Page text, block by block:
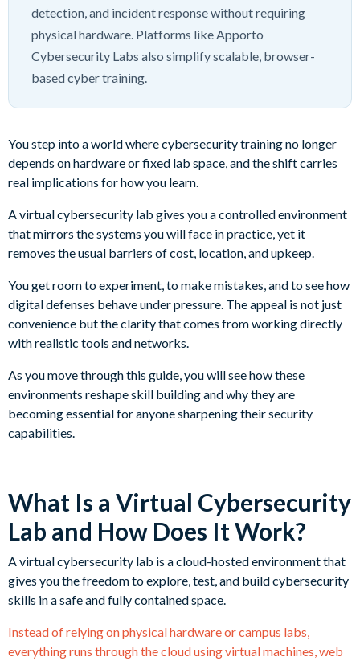
detection, and incident response without requiring
physical hardware. Platforms like Apporto
Cybersecurity Labs also simplify scalable, browser-
based cyber training.
You step into a world where cybersecurity training no longer
depends on hardware or fixed lab space, and the shift carries
real implications for how you learn.
A virtual cybersecurity lab gives you a controlled environment
that mirrors the systems you will face in practice, yet it
removes the usual barriers of cost, location, and upkeep.
You get room to experiment, to make mistakes, and to see how
digital defenses behave under pressure. The appeal is not just
convenience but the clarity that comes from working directly
with realistic tools and networks.
As you move through this guide, you will see how these
environments reshape skill building and why they are
becoming essential for anyone sharpening their security
capabilities.
What Is a Virtual Cybersecurity
Lab and How Does It Work?
A virtual cybersecurity lab is a cloud-hosted environment that
gives you the freedom to explore, test, and build cybersecurity
skills in a safe and fully contained space.
Instead of relying on physical hardware or campus labs,
everything runs through the cloud using virtual machines, web